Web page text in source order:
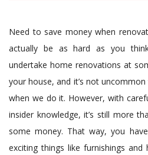
Need to save money when
actually be as hard as you
undertake home renovations at
your house, and it’s not
when we do it. However, with
insider knowledge, it’s still more
some money. That way, you
exciting things like furnishings and